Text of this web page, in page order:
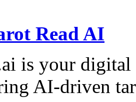
Read AI
is your
AI-driven